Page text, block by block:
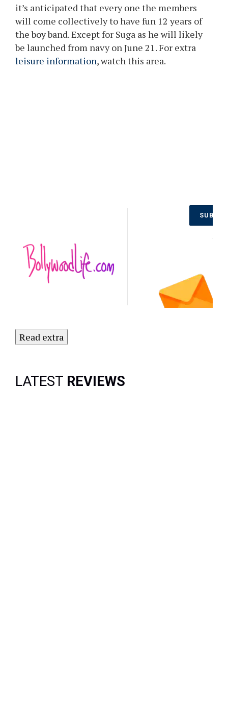
it’s anticipated that every one the members
will come collectively to have fun 12 years of
the boy band. Except for Suga as he will likely
be launched from navy on June 21. For extra
leisure information, watch this area.
Newsletter
Today!
Read extra
LATEST REVIEWS